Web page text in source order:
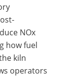
NOx
how fuel
kiln
operators